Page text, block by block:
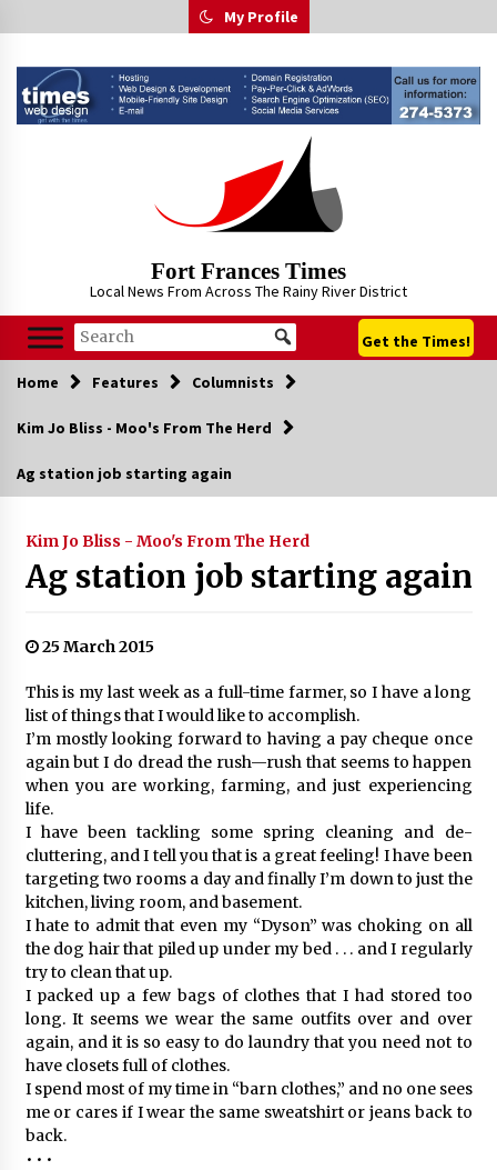
to
My Profile
Fort Frances Times
Local News From Across The Rainy River District
Get the Times!
Home Features Columnists
Kim Jo Bliss - Moo's From The Herd
Ag station job starting again
Kim Jo Bliss - Moo's From The Herd
Ag station job starting again
25 March 2015
This is my last week as a full-time farmer, so I have a long
list of things that I would like to accomplish.
I’m mostly looking forward to having a pay cheque once
again but I do dread the rush—rush that seems to happen
when you are working, farming, and just experiencing
life.
I have been tackling some spring cleaning and de-
cluttering, and I tell you that is a great feeling! I have been
targeting two rooms a day and finally I’m down to just the
kitchen, living room, and basement.
I hate to admit that even my “Dyson” was choking on all
the dog hair that piled up under my bed . . . and I regularly
try to clean that up.
I packed up a few bags of clothes that I had stored too
long. It seems we wear the same outfits over and over
again, and it is so easy to do laundry that you need not to
have closets full of clothes.
I spend most of my time in “barn clothes,” and no one sees
me or cares if I wear the same sweatshirt or jeans back to
back.
• • •